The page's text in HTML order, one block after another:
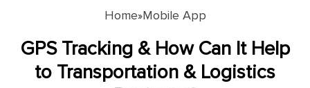
Website
Development
Home»Mobile App
GPS Tracking & How Can It Help
to Transportation & Logistics